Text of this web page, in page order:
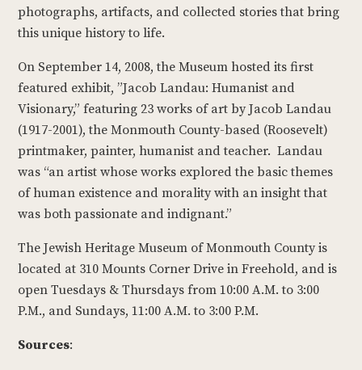
photographs, artifacts, and collected stories that bring
this unique history to life.
On September 14, 2008, the Museum hosted its first
featured exhibit, ”Jacob Landau: Humanist and
Visionary,” featuring 23 works of art by Jacob Landau
(1917-2001), the Monmouth County-based (Roosevelt)
printmaker, painter, humanist and teacher. Landau
was “an artist whose works explored the basic themes
of human existence and morality with an insight that
was both passionate and indignant.”
The Jewish Heritage Museum of Monmouth County is
located at 310 Mounts Corner Drive in Freehold, and is
open Tuesdays & Thursdays from 10:00 A.M. to 3:00
P.M., and Sundays, 11:00 A.M. to 3:00 P.M.
Sources: